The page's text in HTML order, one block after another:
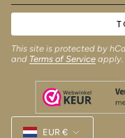
This site is protected by
and Terms of Service apply.
Currency
EUR €